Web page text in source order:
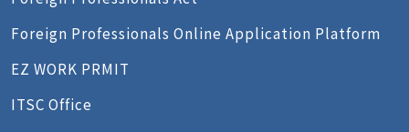
Foreign Professionals Online Application Platform
EZ WORK PRMIT
ITSC Office